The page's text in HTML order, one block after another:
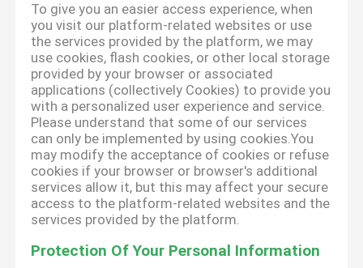
To give you an easier access experience, when
you visit our platform-related websites or use
the services provided by the platform, we may
use cookies, flash cookies, or other local storage
provided by your browser or associated
applications (collectively Cookies) to provide you
with a personalized user experience and service.
Please understand that some of our services
can only be implemented by using cookies.You
may modify the acceptance of cookies or refuse
cookies if your browser or browser's additional
services allow it, but this may affect your secure
access to the platform-related websites and the
services provided by the platform.
Protection Of Your Personal Information